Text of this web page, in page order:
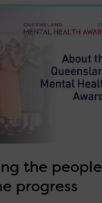
the people
progress